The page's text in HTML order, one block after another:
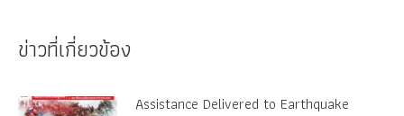
ข่าวที่เกี่ยวข้อง
Assistance Delivered to Earthquake